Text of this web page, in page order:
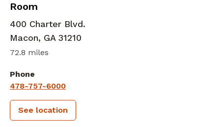
Room
400 Charter Blvd.
Macon, GA 31210
72.8 miles
Phone
478-757-6000
See location